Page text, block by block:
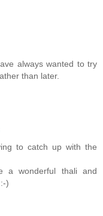
always wanted to try
than later.
to catch up with the
a wonderful thali and
)